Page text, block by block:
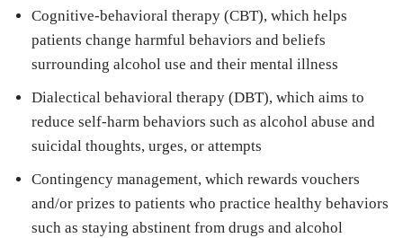
Cognitive-behavioral therapy (CBT), which helps
patients change harmful behaviors and beliefs
surrounding alcohol use and their mental illness
Dialectical behavioral therapy (DBT), which aims to
reduce self-harm behaviors such as alcohol abuse and
suicidal thoughts, urges, or attempts
Contingency management, which rewards vouchers
and/or prizes to patients who practice healthy behaviors
such as staying abstinent from drugs and alcohol